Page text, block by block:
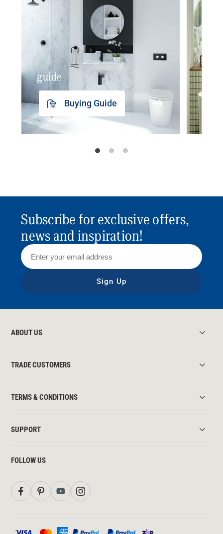
guide
Buying Guide
Subscribe for exclusive offers,
news and inspiration!
Sign Up
ABOUT US
TRADE CUSTOMERS
TERMS & CONDITIONS
SUPPORT
FOLLOW US